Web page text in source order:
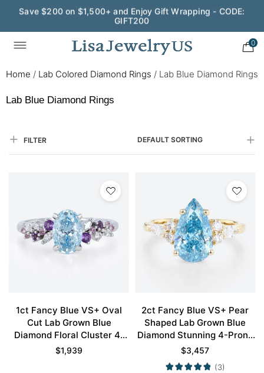
Save $200 on $1,500+ and Enjoy Gift Wrapping - CODE:
GIFT200
0
Home / Lab Colored Diamond Rings / Lab Blue Diamond Rings
Lab Blue Diamond Rings
FILTER DEFAULT SORTING
1ct Fancy Blue VS+ Oval
Cut Lab Grown Blue
Diamond Floral Cluster 4-
Prong Engagement Ring in
$1,939
2ct Fancy Blue VS+ Pear
Shaped Lab Grown Blue
Diamond Stunning 4-Prong
Engagement Ring in Yellow
Gold
$3,457
(3)